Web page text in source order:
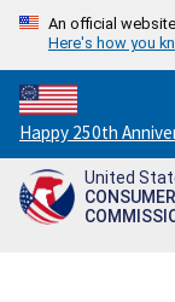
An official
Here's how you
Countdown
to
America's
250th
Happy 250th
United